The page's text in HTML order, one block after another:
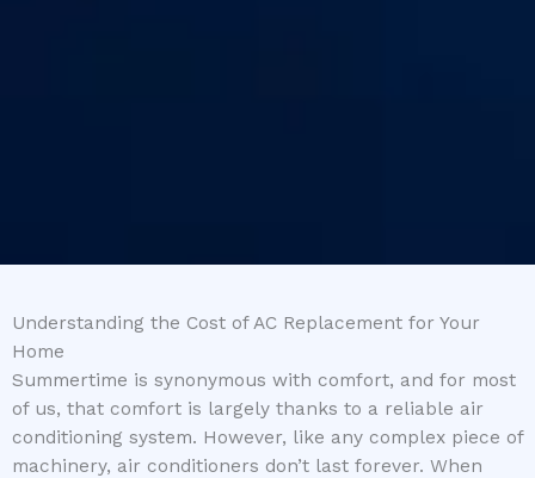
Understanding the Cost of AC Replacement for Your
Home
Summertime is synonymous with comfort, and for most
of us, that comfort is largely thanks to a reliable air
conditioning system. However, like any complex piece of
machinery, air conditioners don’t last forever. When